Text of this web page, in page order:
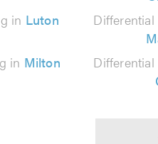
in Luton
in Milton